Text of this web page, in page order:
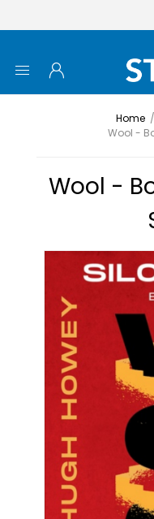
Home /
Wool -
Wool -